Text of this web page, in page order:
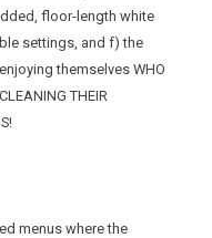
floor-length white
settings, and f) the
themselves WHO
THEIR
menus where the